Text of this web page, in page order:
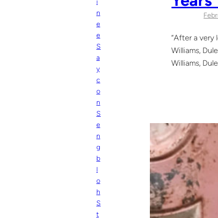
i
n
e
e
S
a
y
c
o
n
S
e
n
g
b
l
o
h
S
t
“After a very
Williams,
Williams,